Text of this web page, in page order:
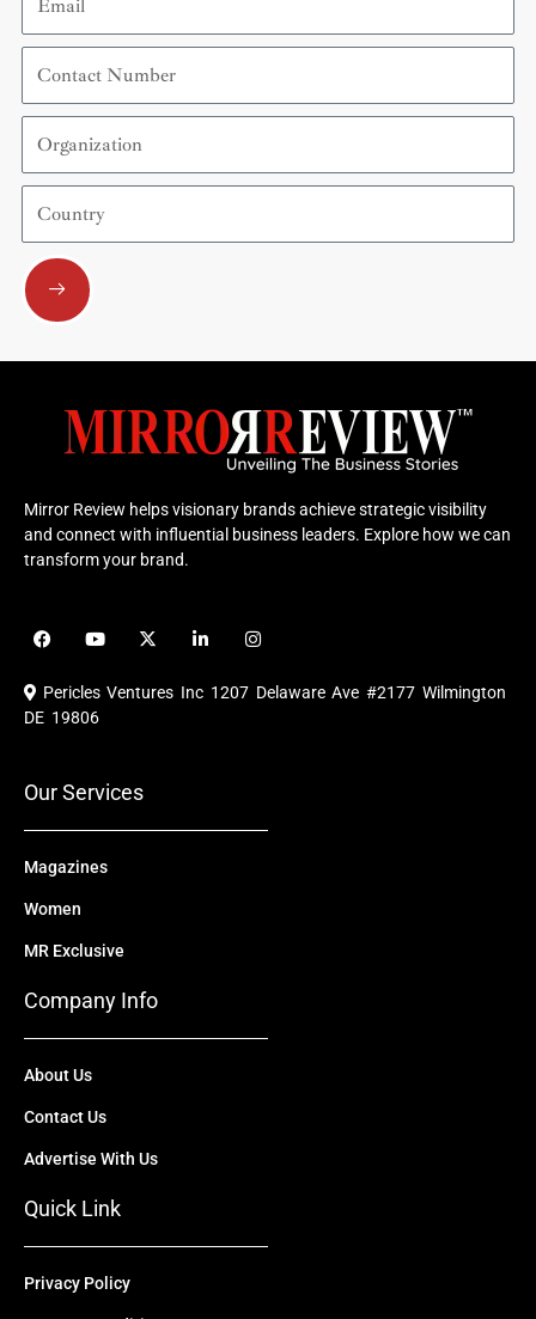
Contact
Number
Organization
Country
Submit
Mirror Review helps visionary brands achieve strategic visibility
and connect with influential business leaders. Explore how we can
transform your brand.
F
a
e
b
o
Y
o
u
b
X
-
i
i
e
I
n
t
a
Pericles Ventures Inc 1207 Delaware Ave #2177 Wilmington
DE 19806
Our Services
Magazines
Women
MR Exclusive
Company Info
About Us
Contact Us
Advertise With Us
Quick Link
Privacy Policy